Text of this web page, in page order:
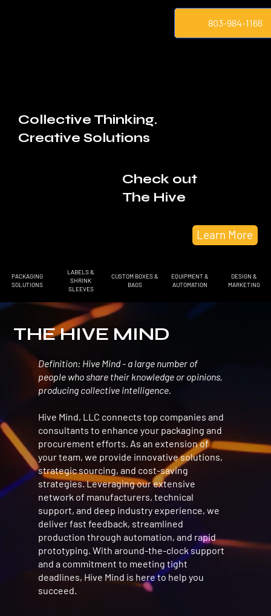
803-984-1166
Name Lastname
Name Subtitle
services. Insert a quote from a real customer or client here to build trust and win
over site visitors.
Definition: Hive Mind - a large number of
people who share their knowledge or opinions,
producing collective intelligence.
Hive Mind, LLC connects top companies and
consultants to enhance your packaging and
procurement efforts. As an extension of
your team, we provide innovative solutions,
strategic sourcing, and cost-saving
strategies. Leveraging our extensive
network of manufacturers, technical
support, and deep industry experience, we
deliver fast feedback, streamlined
production through automation, and rapid
prototyping. With around-the-clock support
and a commitment to meeting tight
deadlines, Hive Mind is here to help you
succeed.
THE HIVE MIND
PACKAGING
SOLUTIONS
LABELS &
SHRINK
SLEEVES
CUSTOM BOXES &
BAGS
EQUIPMENT &
AUTOMATION
DESIGN &
MARKETING
Collective Thinking.
Creative Solutions
Check out
The Hive
Learn More